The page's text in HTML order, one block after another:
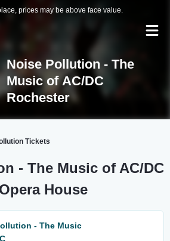
prices may be above face value.
Noise Pollution - The
Music of AC/DC
Rochester
Tickets
- The Music of AC/DC
House
- The Music